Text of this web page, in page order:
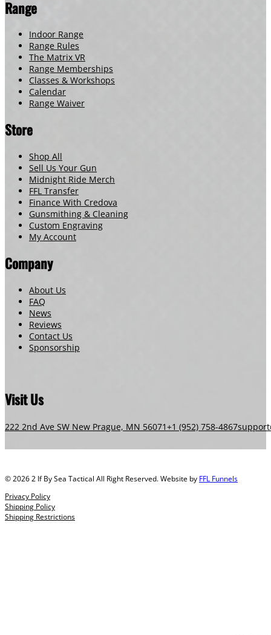
Range
Indoor Range
Range Rules
The Matrix VR
Range Memberships
Classes & Workshops
Calendar
Range Waiver
Store
Shop All
Sell Us Your Gun
Midnight Ride Merch
FFL Transfer
Finance With Credova
Gunsmithing & Cleaning
Custom Engraving
My Account
Company
About Us
FAQ
News
Reviews
Contact Us
Sponsorship
Visit Us
222 2nd Ave SW New Prague, MN 56071+1 (952) 758-4867
© 2026 2 If By Sea Tactical All Right Reserved. Website by FFL Funnels
Privacy Policy
Shipping Policy
Shipping Restrictions